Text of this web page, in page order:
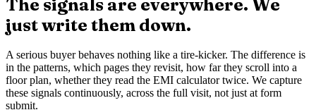
The signals are everywhere. We
just write them down.
A serious buyer behaves nothing like a tire-kicker. The difference is
in the patterns, which pages they revisit, how far they scroll into a
floor plan, whether they read the EMI calculator twice. We capture
these signals continuously, across the full visit, not just at form
submit.